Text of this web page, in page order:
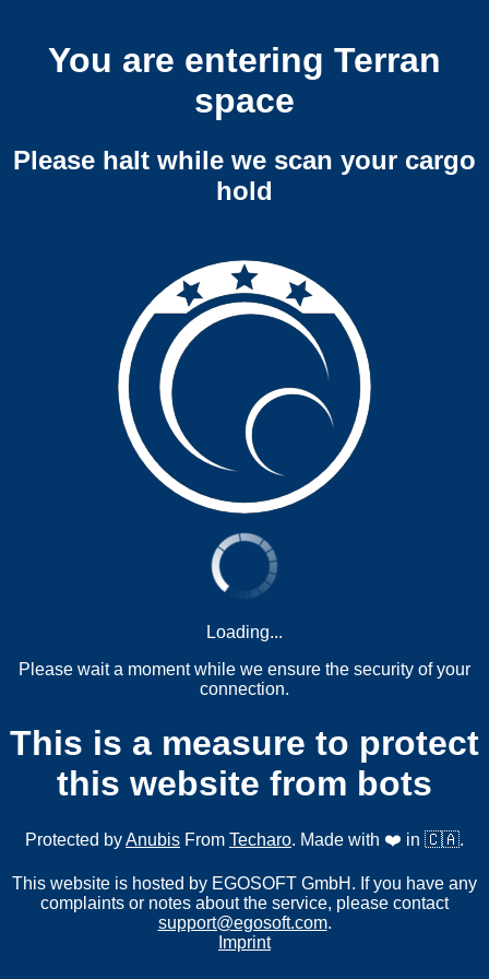
You are entering Terran
space
Please halt while we scan your cargo
hold
Loading...
Please wait a moment while we ensure the security of your
connection.
This is a measure to protect
this website from bots
Protected byAnubis From Techaro. Made with ❤️ in 🇨🇦.
This website is hosted by EGOSOFT GmbH. If you have any
complaints or notes about the service, please contact
support@egosoft.com.
Imprint